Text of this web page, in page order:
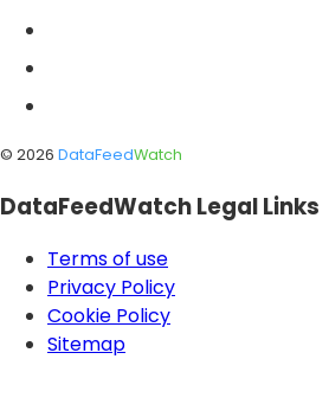
© 2026 DataFeedWatch
DataFeedWatch Legal Links
Terms of use
Privacy Policy
Cookie Policy
Sitemap